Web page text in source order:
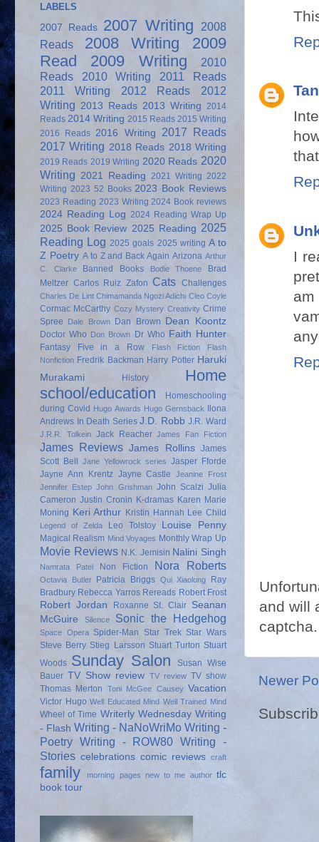
I
and will
Newer
LABELS
2007 Reads 2007 Writing
2008
Reads
2008 Writing
2009
Read
2009 Writing
2010
Reads
2010 Writing
2011 Reads
2011 Writing
2012 Reads
2012
Writing 2013 Reads 2013 Writing 2014
Reads 2014 Writing 2015 Reads 2015 Writing
2016 Reads 2016 Writing
2017 Reads
2017 Writing 2018 Reads 2018 Writing
2019 Reads 2019 Writing 2020 Reads 2020
Writing 2021 Reading 2021 Writing 2022
Writing 2023 52 Books 2023 Book Reviews
2023 Reading 2023 Writing 2024 Book reviews
2024 Reading Log 2024 Reading Wrap Up
2025 Book Review 2025 Reading 2025
Reading Log 2025 goals 2025 writing A to
Z Poetry A to Z and Back Again Arizona Arthur
C. Clarke
Banned Books Bodie Thoene
Brad
Meltzer Carlos Ruiz Zafon Cats Challenges
Charles De Lint Chimamanda Ngozi Adichi Cleo Coyle
Cormac McCarthy Cozy Mystery Creativity Crime
Spree
Dale Brown Dan Brown Dean Koontz
Doctor Who Don Brown Dr Who Faith Hunter
Fantasy Five in a Row Flash Fiction
Flash
Nonfiction Fredrik Backman Harry Potter Haruki
Murakami
History
Home
school/education
Homeschooling
during Covid
Hugo Awards Hugo Gernsback
Ilona
Andrews In Death Series J.D. Robb J.R. Ward
J.R.R. Tolkein Jack Reacher James Fan Fiction
James Reviews James Rollins James
Scott Bell
Jane Yellowrock series Jasper Fforde
Jayne Ann Krentz Jayne Castle
Jeanine Frost
Jennifer Estep John Grishman John Scalzi Julia
Cameron Justin Cronin K-dramas Karen Marie
Moning Keri Arthur Kristin Hannah Lee Child
Legend of Zelda Leo Tolstoy Louise Penny
Magical Realism Mind Voyages Monthly Wrap Up
Movie Reviews N.K. Jemisin Nalini Singh
Namrata Patel Non Fiction Nora Roberts
Octavia Butler Patricia Briggs Qui Xiaolong
Ray
Bradbury Rebecca Yarros Rereads Robert Frost
Robert Jordan Roxanne St. Clair Seanan
McGuire
Silence Sonic the Hedgehog
Space Opera Spider-Man Star Trek Star Wars
Steve Berry Stieg Larsson Stuart Turton Stuart
Woods Sunday Salon
Susan Wise
Bauer TV Show review TV review TV show
Thomas Merton
Toni McGee Causey Vacation
Victor Hugo Well Educated Mind Well Trained Mind
Wheel of Time Writerly Wednesday Writing
- Flash Writing - NaNoWriMo Writing -
Poetry Writing - ROW80 Writing -
Stories celebrations comic reviews craft
family morning pages new to me author tlc
book tour